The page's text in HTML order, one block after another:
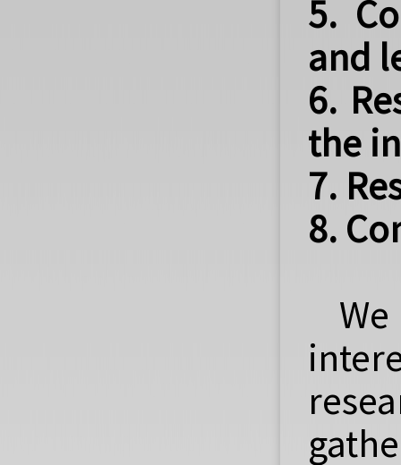
5.
and
6.
the
7.
8.